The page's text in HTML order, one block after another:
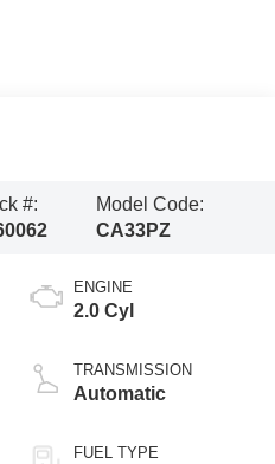
#:
Model Code:
CA33PZ
ENGINE
2.0 Cyl
TRANSMISSION
Automatic
FUEL TYPE